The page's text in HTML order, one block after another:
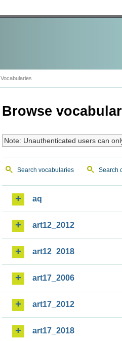
Vocabularies
Browse
Note: Unauthenticated users can
Search vocabularies Search
aq
art12_2012
art12_2018
art17_2006
art17_2012
art17_2018